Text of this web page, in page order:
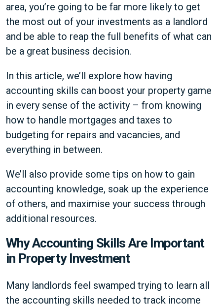
area, you’re going to be far more likely to get
the most out of your investments as a landlord
and be able to reap the full benefits of what can
be a great business decision.
In this article, we’ll explore how having
accounting skills can boost your property game
in every sense of the activity – from knowing
how to handle mortgages and taxes to
budgeting for repairs and vacancies, and
everything in between.
We’ll also provide some tips on how to gain
accounting knowledge, soak up the experience
of others, and maximise your success through
additional resources.
Why Accounting Skills Are Important
in Property Investment
Many landlords feel swamped trying to learn all
the accounting skills needed to track income